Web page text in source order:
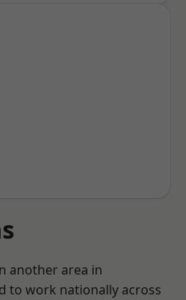
another area in
to work nationally across